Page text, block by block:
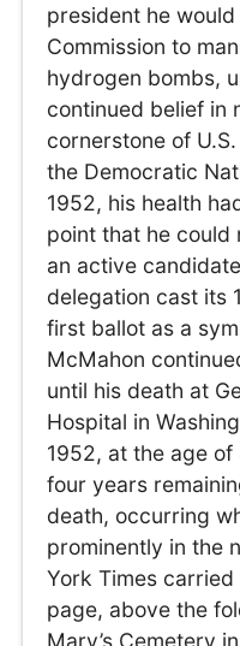
president he
Commission to
hydrogen bombs,
continued belief in
cornerstone of
the Democratic
1952, his health
point that he could
an active
delegation cast its
first ballot as a
McMahon
until his death at
Hospital in
1952, at the age
four years
death, occurring
prominently in the
York Times
page, above the
Mary’s Cemetery